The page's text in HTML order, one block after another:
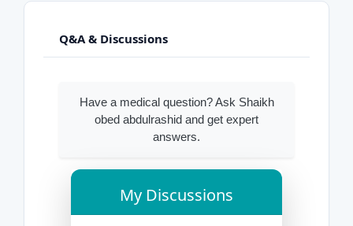
Q&A & Discussions
Have a medical question? Ask Shaikh
obed abdulrashid and get expert
answers.
My Discussions